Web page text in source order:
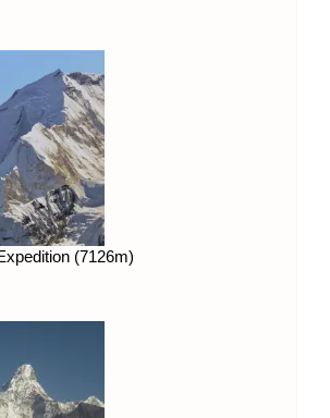
(7126m)